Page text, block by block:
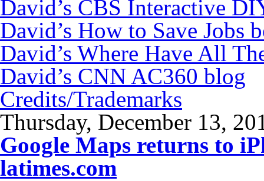
David’s CBS Interactive
David’s How to Save Jobs
David’s Where Have All
David’s CNN AC360 blog
Credits/Trademarks
Thursday, December 13,
Google Maps returns to
latimes.com